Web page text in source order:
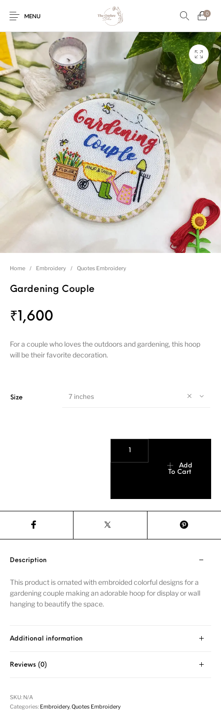
MENU
0
Wedding Invites
Engagement/Ring
Platters
Name Plate Embroidery
Vintage Pastel
Tumblers Floral collection Tealight Holders
Mantra Frames Shadow Box Pooja Thali
Wall clocks Wall arts
Home / Embroidery / Quotes Embroidery
Gardening Couple
₹ 1,600
For a couple who loves the outdoors and gardening, this hoop
will be their favorite decoration.
Size 7 inches
Add
To Cart
Description
This product is ornated with embroided colorful designs for a
gardening couple making an adorable hoop for display or wall
hanging to beautify the space.
Additional information
Reviews (0)
SKU: N/A
Categories: Embroidery,Quotes Embroidery